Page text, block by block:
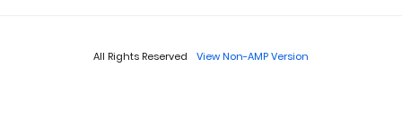
All Rights Reserved View Non-AMP Version